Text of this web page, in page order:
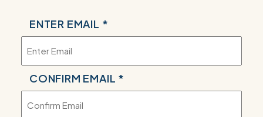
EMAIL
ENTER EMAIL *
CONFIRM EMAIL *